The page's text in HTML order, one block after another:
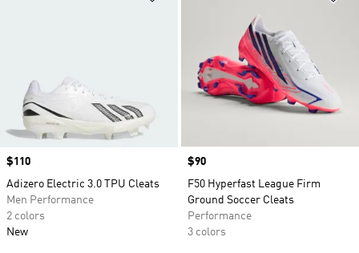
Price
$110
Adizero Electric 3.0 TPU Cleats
Men Performance
2 colors
New
Price
$90
F50 Hyperfast League Firm
Ground Soccer Cleats
Performance
3 colors